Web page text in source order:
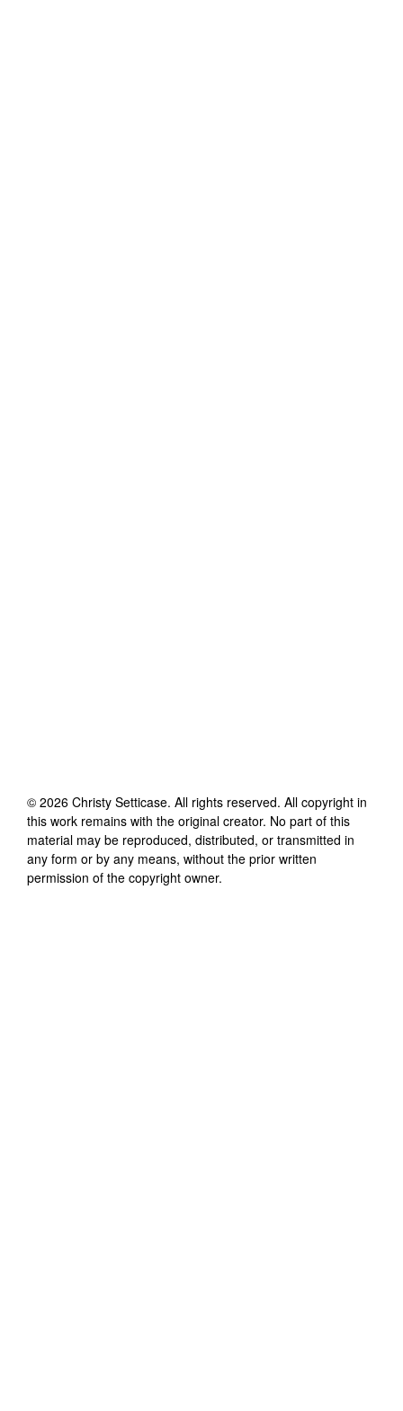
© 2026 Christy Setticase. All rights reserved. All copyright in
this work remains with the original creator. No part of this
material may be reproduced, distributed, or transmitted in
any form or by any means, without the prior written
permission of the copyright owner.